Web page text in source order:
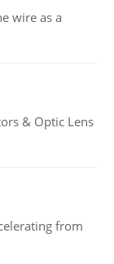
wire as a
& Optic Lens
from